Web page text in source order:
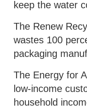
keep the water
The Renew
wastes 100
packaging
The Energy for
low-income
household